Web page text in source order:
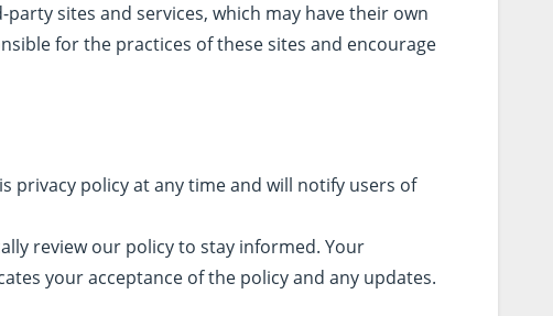
sites and services, which may have their own
for the practices of these sites and encourage
privacy policy at any time and will notify users of
review our policy to stay informed. Your
your acceptance of the policy and any updates.